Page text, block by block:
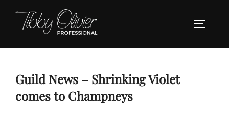
Guild News – Shrinking Violet
comes to Champneys